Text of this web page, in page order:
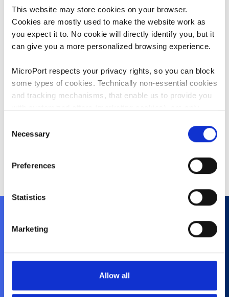
This website may store cookies on your browser.
Cookies are mostly used to make the website work as
you expect it to. No cookie will directly identify you, but it
can give you a more personalized browsing experience.
MicroPort respects your privacy rights, so you can block
some types of cookies. Technically non-essential cookies
and tracking mechanisms, that enable us to provide you
cookies you selected will be used. You can withdraw the
consent that you granted here at any time by going
our Cookie Policy
Selection
Necessary
Preferences
Statistics
Marketing
Allow all
Peter Heizmann has over 22 years of
experience in the medical devices
industry. Prior to joining our Group,
he worked at Vitatron and Guidant,
cardiology where he was primarily
responsible for sales and business
management.
Mr. Heizmann graduated from
Neuchâtel Business School,
Switzerland. Later he obtained an
About Us